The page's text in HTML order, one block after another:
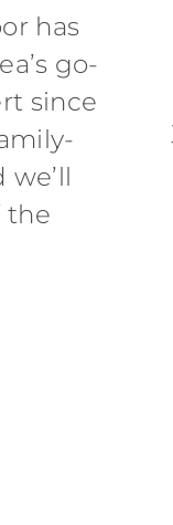
has
go-
since
the